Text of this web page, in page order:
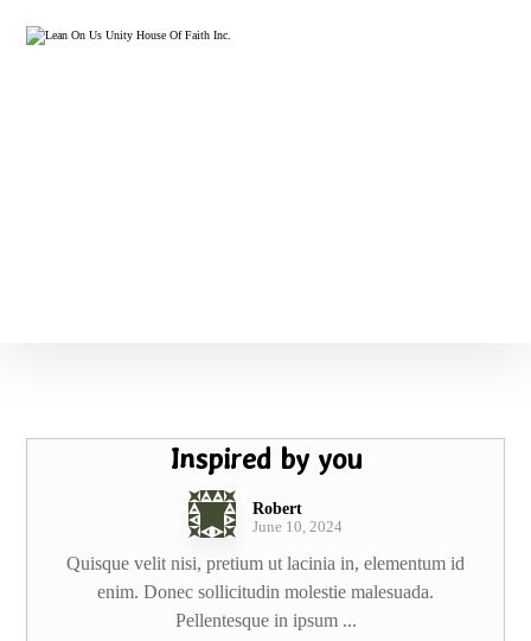
Inspired by you
Robert
June 10, 2024
Quisque velit nisi, pretium ut lacinia in, elementum id
enim. Donec sollicitudin molestie malesuada.
Pellentesque in ipsum ...